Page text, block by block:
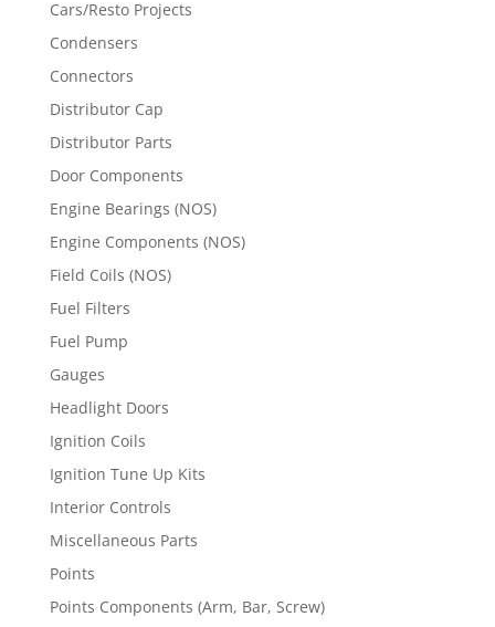
Cars/Resto Projects
Condensers
Connectors
Distributor Cap
Distributor Parts
Door Components
Engine Bearings (NOS)
Engine Components (NOS)
Field Coils (NOS)
Fuel Filters
Fuel Pump
Gauges
Headlight Doors
Ignition Coils
Ignition Tune Up Kits
Interior Controls
Miscellaneous Parts
Points
Points Components (Arm, Bar, Screw)